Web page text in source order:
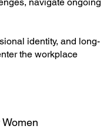
identity, and long-
the workplace